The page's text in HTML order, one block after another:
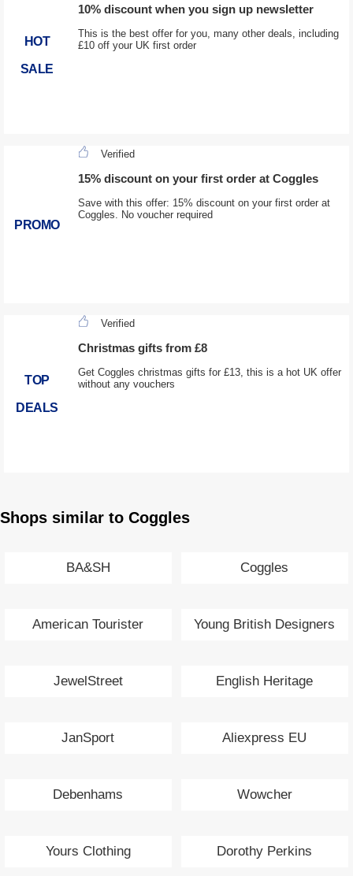
HOT
SALE
10% discount when you sign up newsletter
This is the best offer for you, many other deals, including
£10 off your UK first order
PROMO
Verified
15% discount on your first order at Coggles
Save with this offer: 15% discount on your first order at
Coggles. No voucher required
TOP
DEALS
Verified
Christmas gifts from £8
Get Coggles christmas gifts for £13, this is a hot UK offer
without any vouchers
Shops similar to Coggles
BA&SH Coggles
American Tourister Young British Designers
JewelStreet English Heritage
JanSport Aliexpress EU
Debenhams Wowcher
Yours Clothing Dorothy Perkins